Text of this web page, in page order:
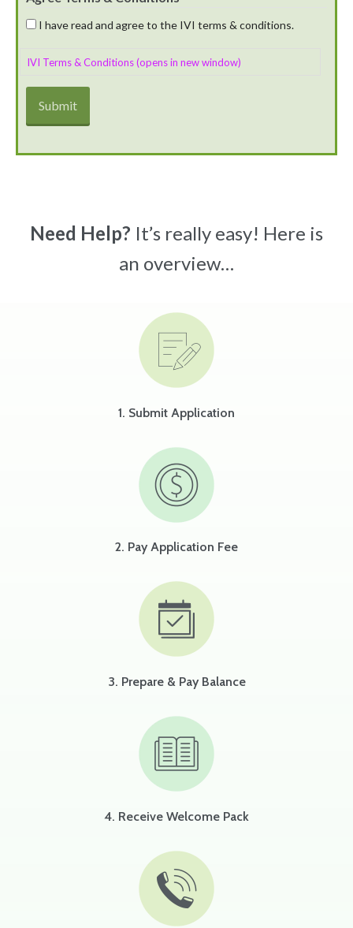
I have read and agree to the IVI terms & conditions.
IVI Terms & Conditions (opens in new window)
Need Help? It’s really easy! Here is
an overview…
1. Submit Application
2. Pay Application Fee
3. Prepare & Pay Balance
4. Receive Welcome Pack